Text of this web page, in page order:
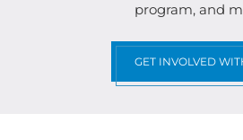
program, and
GET INVOLVED